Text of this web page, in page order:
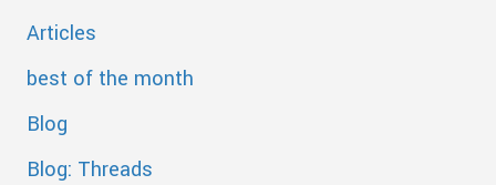
Articles
best of the month
Blog
Blog: Threads